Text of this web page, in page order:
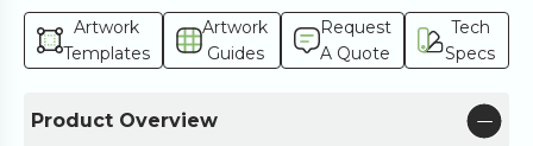
Artwork
Templates
Artwork
Guides
Request
A Quote
Tech
Specs
Product Overview